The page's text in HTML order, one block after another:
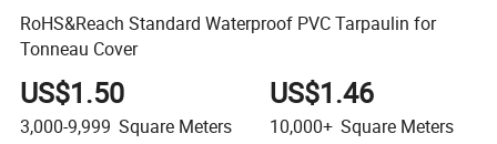
RoHS&Reach Standard Waterproof PVC Tarpaulin for
Tonneau Cover
US$1.50
3,000-9,999 Square Meters
US$1.46
10,000+ Square Meters